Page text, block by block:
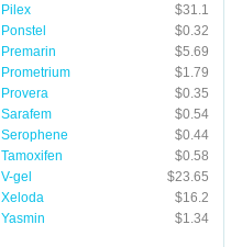
Pilex
$31.1
Ponstel
$0.32
Premarin
$5.69
Prometrium
$1.79
Provera
$0.35
Sarafem
$0.54
Serophene
$0.44
Tamoxifen
$0.58
V-gel
$23.65
Xeloda
$16.2
Yasmin
$1.34